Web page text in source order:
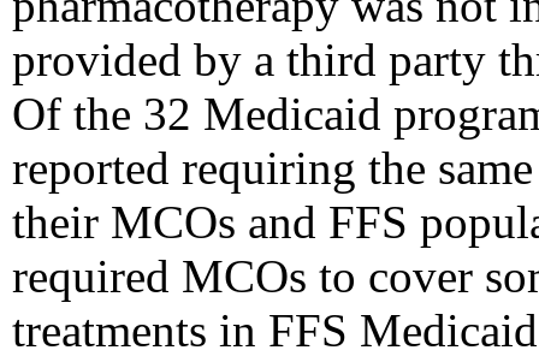
provided by a third party
Of the 32 Medicaid
reported requiring the
their MCOs and FFS
required MCOs to cover
treatments in FFS